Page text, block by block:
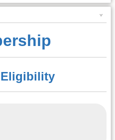
Eligibility